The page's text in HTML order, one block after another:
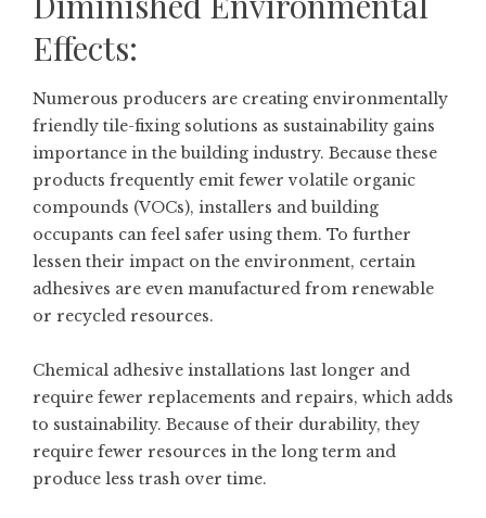
Effects:
Numerous producers are creating environmentally
friendly tile-fixing solutions as sustainability gains
importance in the building industry. Because these
products frequently emit fewer volatile organic
compounds (VOCs), installers and building
occupants can feel safer using them. To further
lessen their impact on the environment, certain
adhesives are even manufactured from renewable
or recycled resources.
Chemical adhesive installations last longer and
require fewer replacements and repairs, which adds
to sustainability. Because of their durability, they
require fewer resources in the long term and
produce less trash over time.